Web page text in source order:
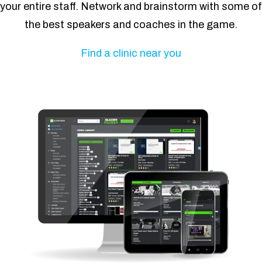
your entire staff. Network and brainstorm with some of
the best speakers and coaches in the game.
Find a clinic near you